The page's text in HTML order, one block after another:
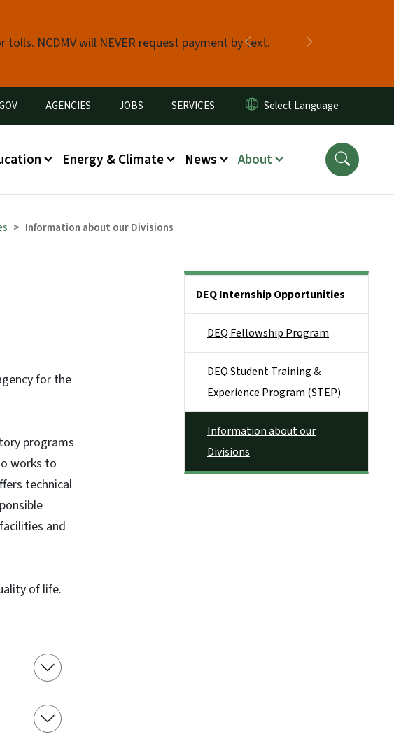
NCDMV will NEVER request payment by text.
Previous
AGENCIES JOBS SERVICES
Energy & Climate News About
Information about our Divisions
for the
programs
works to
technical
and
of life.
DEQ Internship Opportunities
DEQ Fellowship Program
DEQ Student Training &
Experience Program (STEP)
Information about our
Divisions